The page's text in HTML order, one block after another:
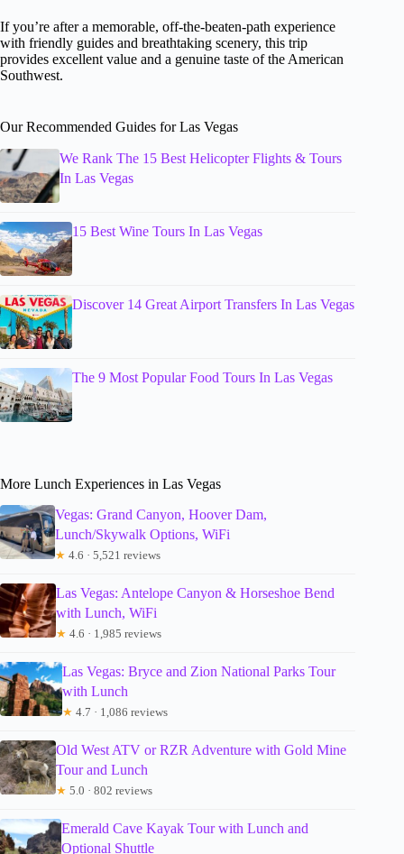
If you’re after a memorable, off-the-beaten-path experience
with friendly guides and breathtaking scenery, this trip
provides excellent value and a genuine taste of the American
Southwest.
Our Recommended Guides for Las Vegas
We Rank The 15 Best Helicopter Flights & Tours
In Las Vegas
15 Best Wine Tours In Las Vegas
Discover 14 Great Airport Transfers In Las Vegas
The 9 Most Popular Food Tours In Las Vegas
More Lunch Experiences in Las Vegas
Vegas: Grand Canyon, Hoover Dam,
Lunch/Skywalk Options, WiFi
★ 4.6 · 5,521 reviews
Las Vegas: Antelope Canyon & Horseshoe Bend
with Lunch, WiFi
★ 4.6 · 1,985 reviews
Las Vegas: Bryce and Zion National Parks Tour
with Lunch
★ 4.7 · 1,086 reviews
Old West ATV or RZR Adventure with Gold Mine
Tour and Lunch
★ 5.0 · 802 reviews
Emerald Cave Kayak Tour with Lunch and
Optional Shuttle